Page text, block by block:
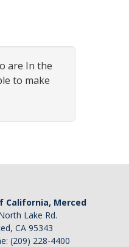
are In the
to make
California, Merced
Lake Rd.
CA 95343
(209) 228-4400